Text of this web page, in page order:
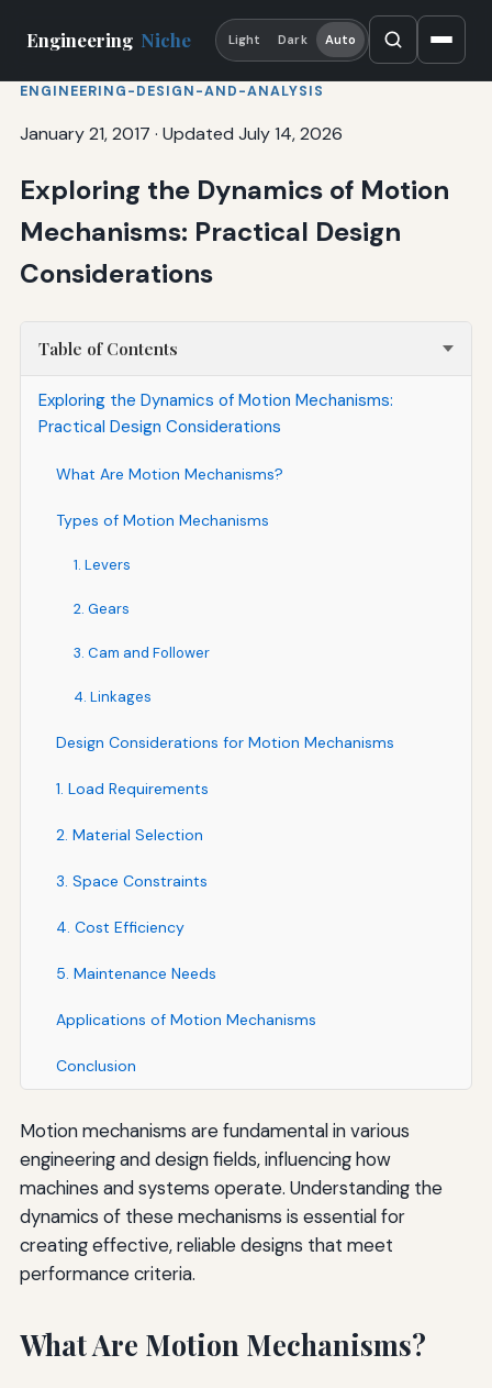
Engineering Niche Light Dark Auto
ENGINEERING-DESIGN-AND-ANALYSIS
January 21, 2017 · Updated July 14, 2026
Exploring the Dynamics of Motion
Mechanisms: Practical Design
Considerations
Table of Contents
Exploring the Dynamics of Motion Mechanisms:
Practical Design Considerations
What Are Motion Mechanisms?
Types of Motion Mechanisms
1. Levers
2. Gears
3. Cam and Follower
4. Linkages
Design Considerations for Motion Mechanisms
1. Load Requirements
2. Material Selection
3. Space Constraints
4. Cost Efficiency
5. Maintenance Needs
Applications of Motion Mechanisms
Conclusion
Motion mechanisms are fundamental in various
engineering and design fields, influencing how
machines and systems operate. Understanding the
dynamics of these mechanisms is essential for
creating effective, reliable designs that meet
performance criteria.
What Are Motion Mechanisms?